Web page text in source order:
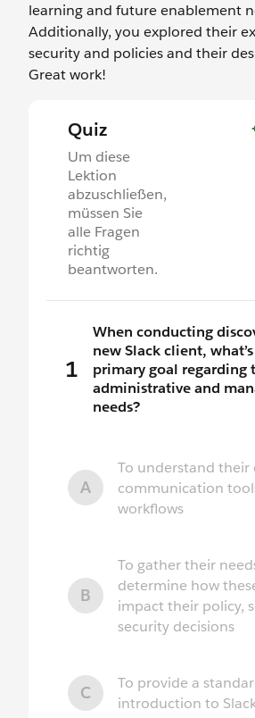
learning and future enablement
Additionally, you explored their
security and policies and their
Great work!